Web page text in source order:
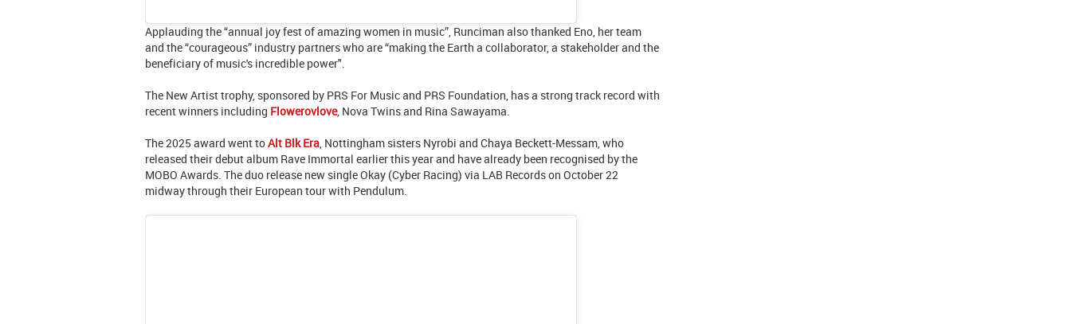
Applauding the “annual joy fest of amazing women in music”, Runciman also thanked Eno, her team
and the “courageous” industry partners who are “making the Earth a collaborator, a stakeholder and the
beneficiary of music's incredible power".
The New Artist trophy, sponsored by PRS For Music and PRS Foundation, has a strong track record with
recent winners including Flowerovlove, Nova Twins and Rina Sawayama.
The 2025 award went toAlt Blk Era, Nottingham sisters Nyrobi and Chaya Beckett-Messam, who
released their debut album Rave Immortal earlier this year and have already been recognised by the
MOBO Awards. The duo release new single Okay (Cyber Racing) via LAB Records on October 22
midway through their European tour with Pendulum.